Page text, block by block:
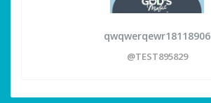
qwqwerqewr18118906
@TEST895829